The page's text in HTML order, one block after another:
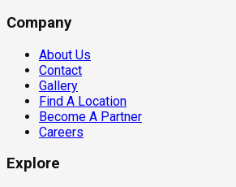
Company
About Us
Contact
Gallery
Find A Location
Become A Partner
Careers
Explore